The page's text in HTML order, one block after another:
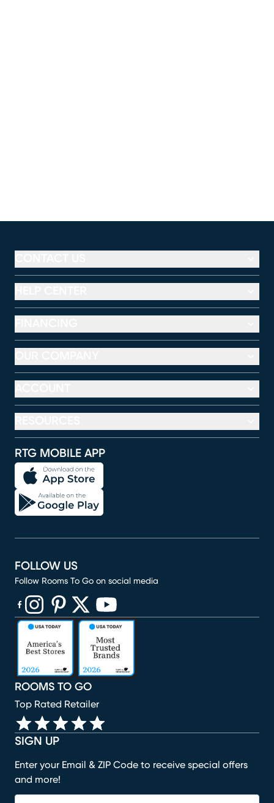
RTG MOBILE APP
SIGN UP
Enter your Email & ZIP Code to receive special offers
and more!
ROOMS TO GO
Top Rated Retailer
FOLLOW US
Follow Rooms To Go on social media
(opens in new window)
(opens in new window)
(opens in new window)
(opens in new window)
(opens in new window)